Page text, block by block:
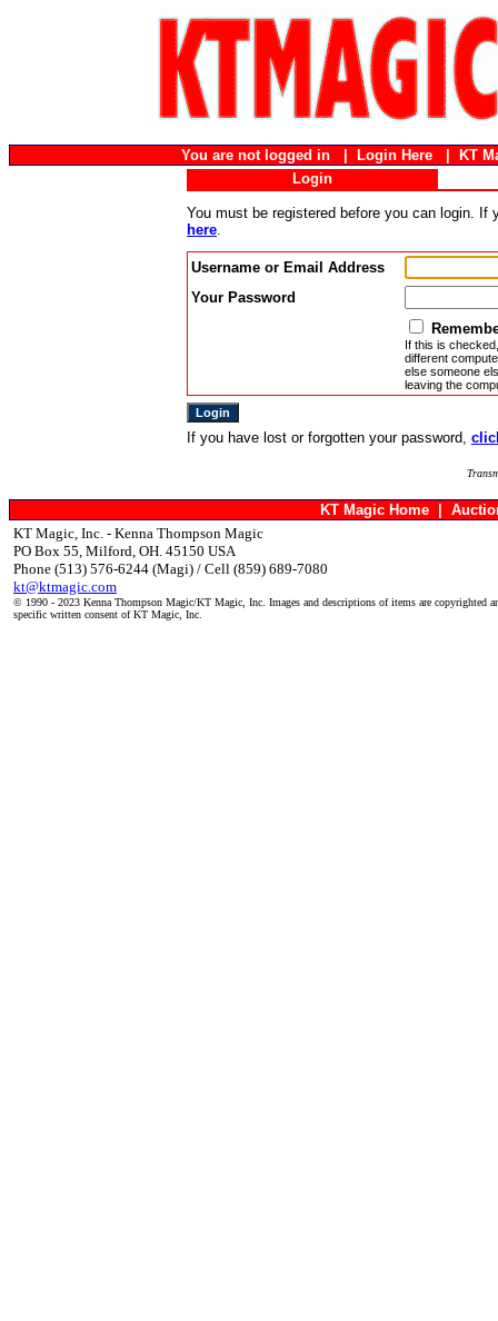
You are not logged in | Login Here
KT
Login
You must be registered before you can login.
here.
Username or Email Address
Your Password
If this is
different
else someone
leaving the
If you have lost or forgotten your password,
KT Magic Home
KT Magic, Inc. - Kenna Thompson Magic
PO Box 55, Milford, OH. 45150 USA
Phone (513) 576-6244 (Magi) / Cell (859) 689-7080
kt@ktmagic.com
© 1990 - 2023 Kenna Thompson Magic/KT Magic, Inc. Images and descriptions of items are copyrighted
specific written consent of KT Magic, Inc.